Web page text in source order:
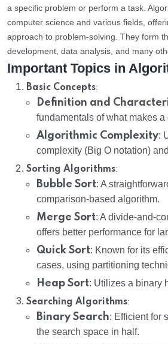
a specific problem or perform a task.
computer science and various fields,
approach to problem-solving. They form
development, data analysis, and many
Important Topics in
Basic Concepts:
Definition and
fundamentals of what makes a
Algorithmic Complexity:
complexity (Big O notation)
Sorting Algorithms:
Bubble Sort: A
comparison-based algorithm.
Merge Sort: A divide-and-
offers better performance for
Quick Sort: Known for its
cases, using partitioning
Heap Sort: Utilizes a binary
Searching Algorithms:
Binary Search: Efficient for
the search space in half.